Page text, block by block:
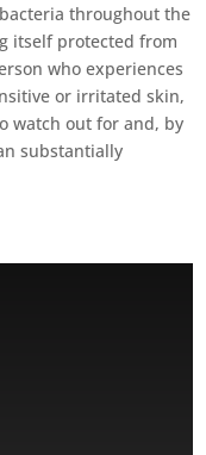
throughout the
itself protected from
who experiences
or irritated skin,
watch out for and, by
substantially